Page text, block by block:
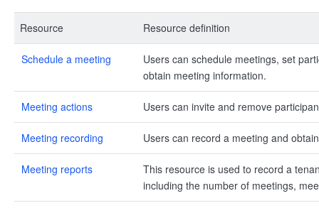
Resource Resource definition
Schedule a meeting
Users can schedule meetings, set
obtain meeting information.
Meeting actions Users can invite and remove
Meeting recording Users can record a meeting and
Meeting reports
This resource is used to record a
including the number of meetings,